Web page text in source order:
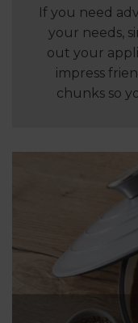
If you need
your needs,
out your
impress
chunks so